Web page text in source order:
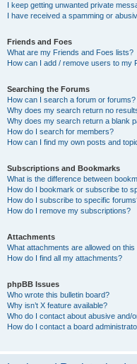
I keep getting unwanted private
I have received a spamming or
Friends and Foes
What are my Friends and Foes lists?
How can I add / remove users to my
Searching the Forums
How can I search a forum or forums?
Why does my search return no
Why does my search return a blank
How do I search for members?
How can I find my own posts and
Subscriptions and Bookmarks
What is the difference between
How do I bookmark or subscribe to
How do I subscribe to specific
How do I remove my subscriptions?
Attachments
What attachments are allowed on this
How do I find all my attachments?
phpBB Issues
Who wrote this bulletin board?
Why isn’t X feature available?
Who do I contact about abusive and/
How do I contact a board